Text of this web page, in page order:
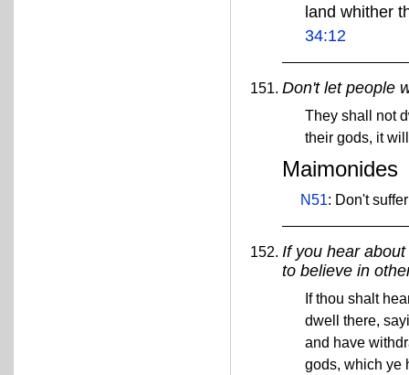
land whither
34:12
Don't let people
They shall not
their gods, it
Maimonides
N51: Don't
If you hear
to believe in
If thou shalt
dwell there,
and have
gods, which ye